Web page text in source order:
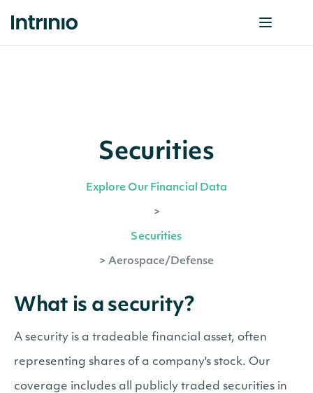
Securities
Explore Our Financial Data
>
Securities
> Aerospace/Defense
What is a security?
A security is a tradeable financial asset, often
representing shares of a company's stock. Our
coverage includes all publicly traded securities in